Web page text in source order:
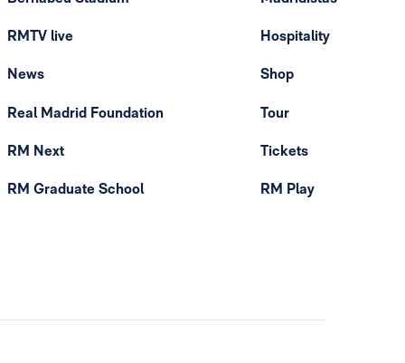
RMTV live
News
Real Madrid Foundation
RM Next
RM Graduate School
Hospitality
Shop
Tour
Tickets
RM Play